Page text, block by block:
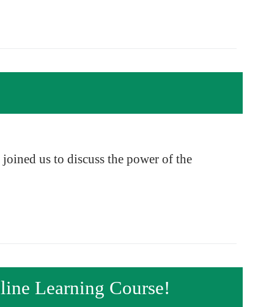
us to discuss the power of the
Learning Course!